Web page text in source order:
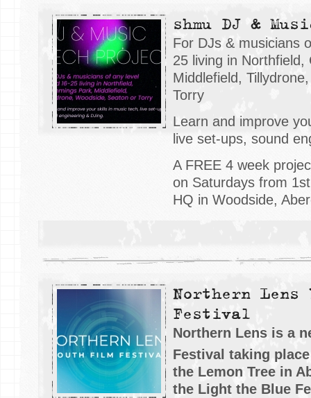
shmu DJ &
For DJs & musicians
25 living in Northfield,
Middlefield,
Torry
Learn and improve
live set-ups, sound
A FREE 4 week
on Saturdays from
HQ in Woodside,
Northern Lens
Festival
Northern Lens is a
Festival taking
the Lemon Tree in
the Light the Blue